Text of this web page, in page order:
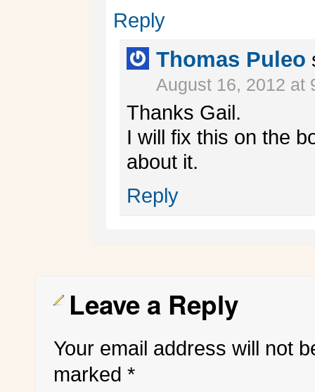
Reply
Thomas Puleo
August 16, 2012 at
Thanks Gail.
I will fix this on the
about it.
Reply
Leave a Reply
Your email address will not
marked *